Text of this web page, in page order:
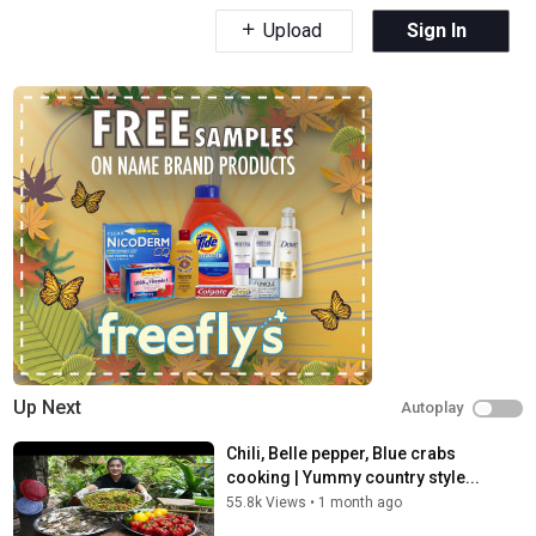
Upload Sign In
Up Next Autoplay
Chili, Belle pepper, Blue crabs
cooking | Yummy country style...
55.8k Views • 1 month ago